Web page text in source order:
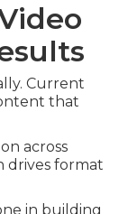
Current
that
across
drives format
in building